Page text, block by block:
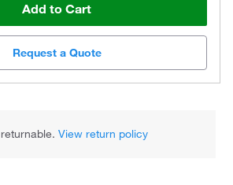
Add to Cart
Request a Quote
returnable.View return policy